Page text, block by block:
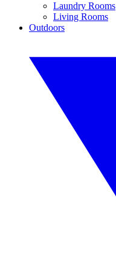
Laundry Rooms
Living Rooms
Outdoors